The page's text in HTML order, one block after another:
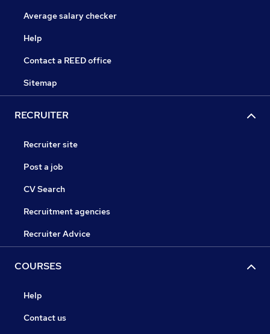
Average salary checker
Help
Contact a REED office
Sitemap
RECRUITER
Recruiter site
Post a job
CV Search
Recruitment agencies
Recruiter Advice
COURSES
Help
Contact us